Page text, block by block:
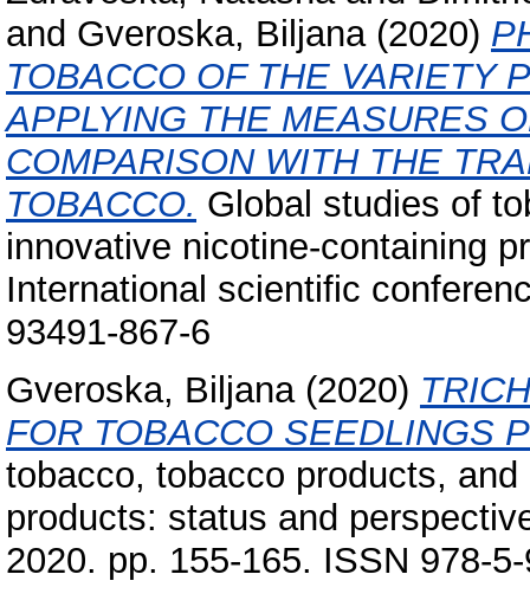
and Gveroska, Biljana(2020)
TOBACCO OF THE VARIETY
APPLYING THE MEASURES
COMPARISON WITH THE
TOBACCO. Global studies of
innovative nicotine-containing
International scientific
93491-867-6
Gveroska, Biljana(2020)
FOR TOBACCO SEEDLINGS
tobacco, tobacco products,
products: status and
2020. pp. 155-165. ISSN 978-